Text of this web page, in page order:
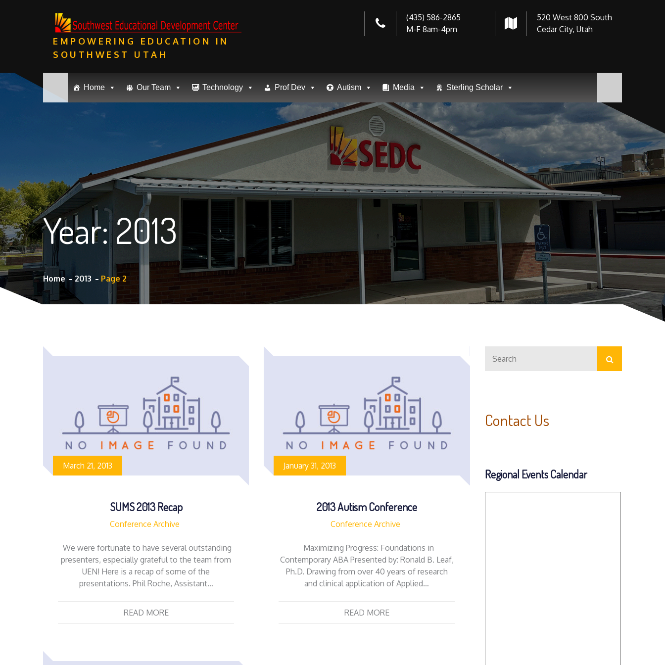
EMPOWERING EDUCATION IN
SOUTHWEST UTAH
(435) 586-2865
M-F 8am-4pm
520 West 800 South
Cedar City, Utah
Home Our Team Technology Prof Dev Autism Media Sterling Scholar
Year:2013
Home 2013 Page 2
March 21, 2013
SUMS 2013 Recap
Conference Archive
We were fortunate to have several outstanding
presenters, especially grateful to the team from
UEN! Here is a recap of some of the
presentations. Phil Roche, Assistant…
READ MORE
January 31, 2013
2013 Autism Conference
Conference Archive
Maximizing Progress: Foundations in
Contemporary ABA Presented by: Ronald B. Leaf,
Ph.D. Drawing from over 40 years of research
and clinical application of Applied…
READ MORE
for:
Search
Contact Us
Regional Events Calendar